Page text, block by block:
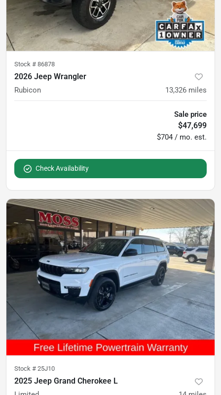
Stock # 86878
2026 Jeep Wrangler
Rubicon 13,326 miles
Sale price
$47,699
$704 / mo. est.
Check Availability
Stock # 25J10
2025 Jeep Grand Cherokee L